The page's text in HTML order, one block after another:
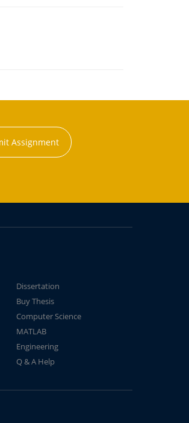
Assignment
Dissertation
Buy Thesis
Computer Science
MATLAB
Engineering
Q & A Help